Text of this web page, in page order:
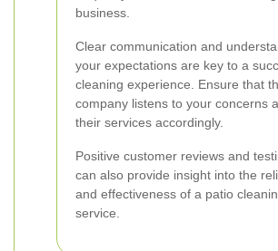
business.
Clear communication and
your expectations are key to a
cleaning experience. Ensure that
company listens to your concerns
their services accordingly.
Positive customer reviews and
can also provide insight into the
and effectiveness of a patio
service.